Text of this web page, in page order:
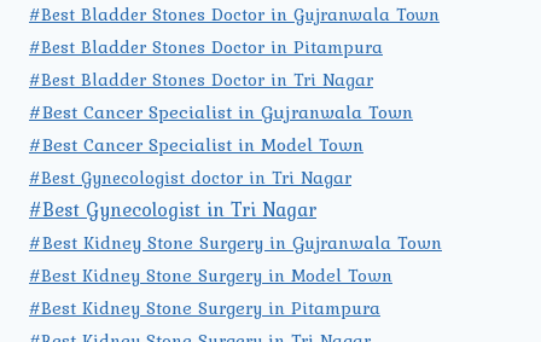
#Best Bladder Stones Doctor in Gujranwala Town
#Best Bladder Stones Doctor in Pitampura
#Best Bladder Stones Doctor in Tri Nagar
#Best Cancer Specialist in Gujranwala Town
#Best Cancer Specialist in Model Town
#Best Gynecologist doctor in Tri Nagar
#Best Gynecologist in Tri Nagar
#Best Kidney Stone Surgery in Gujranwala Town
#Best Kidney Stone Surgery in Model Town
#Best Kidney Stone Surgery in Pitampura